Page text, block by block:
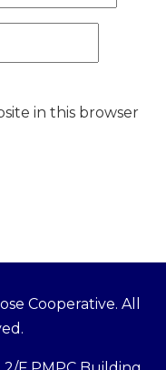
in this browser
Cooperative. All